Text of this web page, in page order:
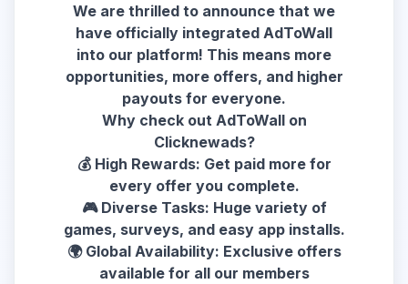
We are thrilled to announce that we
have officially integrated AdToWall
into our platform! This means more
opportunities, more offers, and higher
payouts for everyone.
Why check out AdToWall on
Clicknewads?
💰 High Rewards: Get paid more for
every offer you complete.
🎮 Diverse Tasks: Huge variety of
games, surveys, and easy app installs.
🌍 Global Availability: Exclusive offers
available for all our members